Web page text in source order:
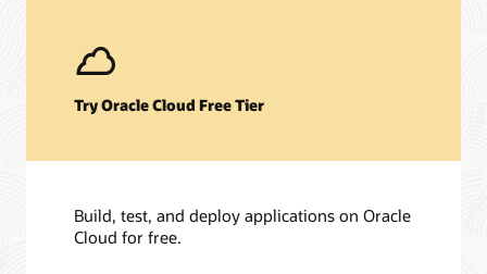
Try Oracle Cloud Free Tier
Build, test, and deploy applications on Oracle
Cloud for free.